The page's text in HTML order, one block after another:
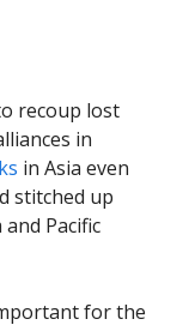
recoup lost
in
in Asia even
stitched up
Pacific
for the